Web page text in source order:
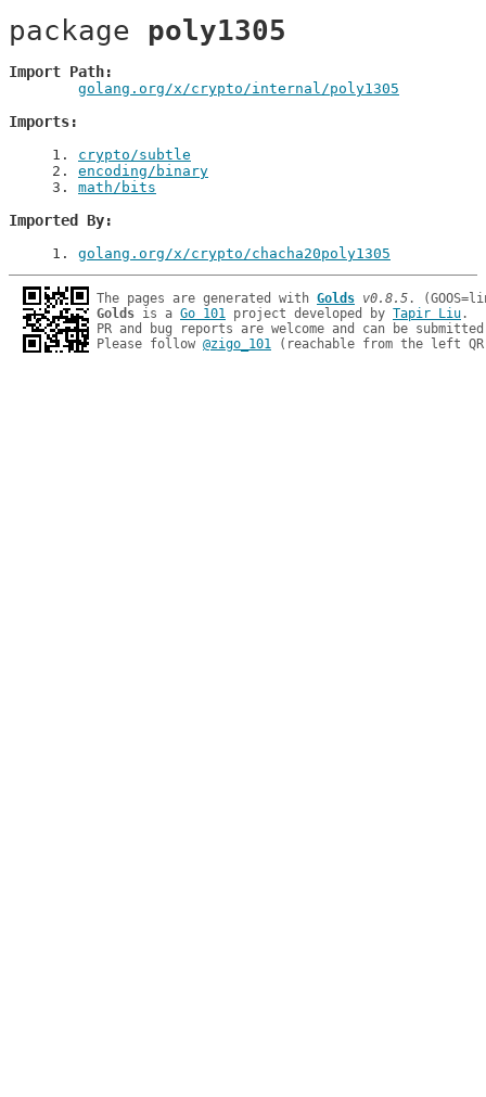
package poly1305
Import Path
golang.org/x/crypto/internal/poly1305
Imports
1 . crypto/subtle
2 . encoding/binary
3 . math/bits
Imported By
1 . golang.org/x/crypto/chacha20poly1305
The pages are generated with Golds v0.8.5
Golds is a Go 101 project developed by Tapir Liu.
PR and bug reports are welcome and can be
Please follow @zigo_101 (reachable from the left